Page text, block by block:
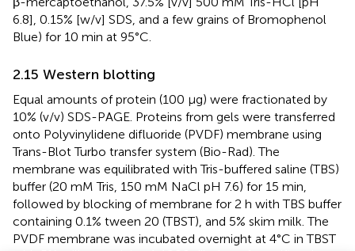
6.8], 0.15% [w/v] SDS, and a few grains of Bromophenol
Blue) for 10 min at 95°C.
2.15 Western blotting
Equal amounts of protein (100 µg) were fractionated by
10% (v/v) SDS-PAGE. Proteins from gels were transferred
onto Polyvinylidene difluoride (PVDF) membrane using
Trans-Blot Turbo transfer system (Bio-Rad). The
membrane was equilibrated with Tris-buffered saline (TBS)
buffer (20 mM Tris, 150 mM NaCl pH 7.6) for 15 min,
followed by blocking of membrane for 2 h with TBS buffer
containing 0.1% tween 20 (TBST), and 5% skim milk. The
PVDF membrane was incubated overnight at 4°C in TBST